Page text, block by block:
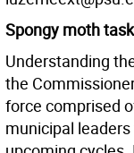
Spongy moth
Understanding
the
force comprised
municipal